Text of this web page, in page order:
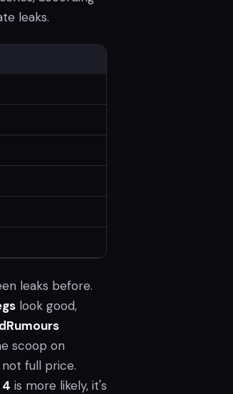
leaks.
leaks before.
look good,
scoop on
full price.
4 is more likely, it's